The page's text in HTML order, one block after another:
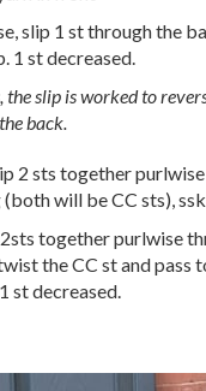
slip 1 st through the
1 st decreased.
slip is worked to
back.
2 sts together
will be CC sts),
together purlwise
the CC st and
st decreased.